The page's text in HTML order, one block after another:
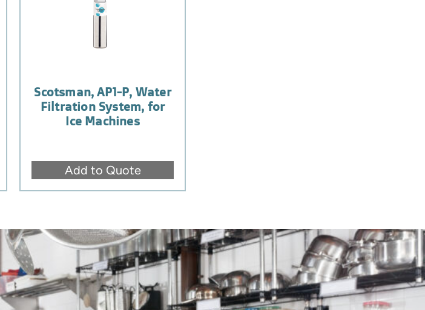
Scotsman, AP1-P, Water
Filtration System, for
Ice Machines
Add to Quote